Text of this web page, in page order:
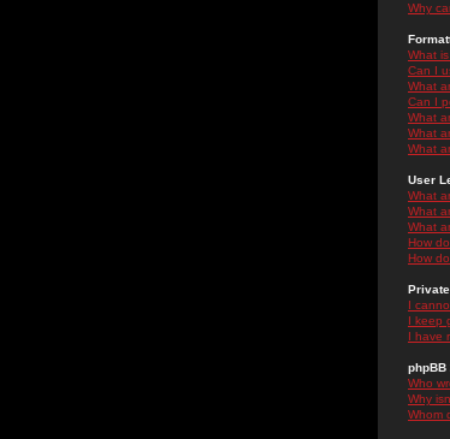
Why
What
Can I
What
Can I
What
What
What
User
What
What
What
How
How
I
I keep
I have
phpBB
Who
Why
Whom